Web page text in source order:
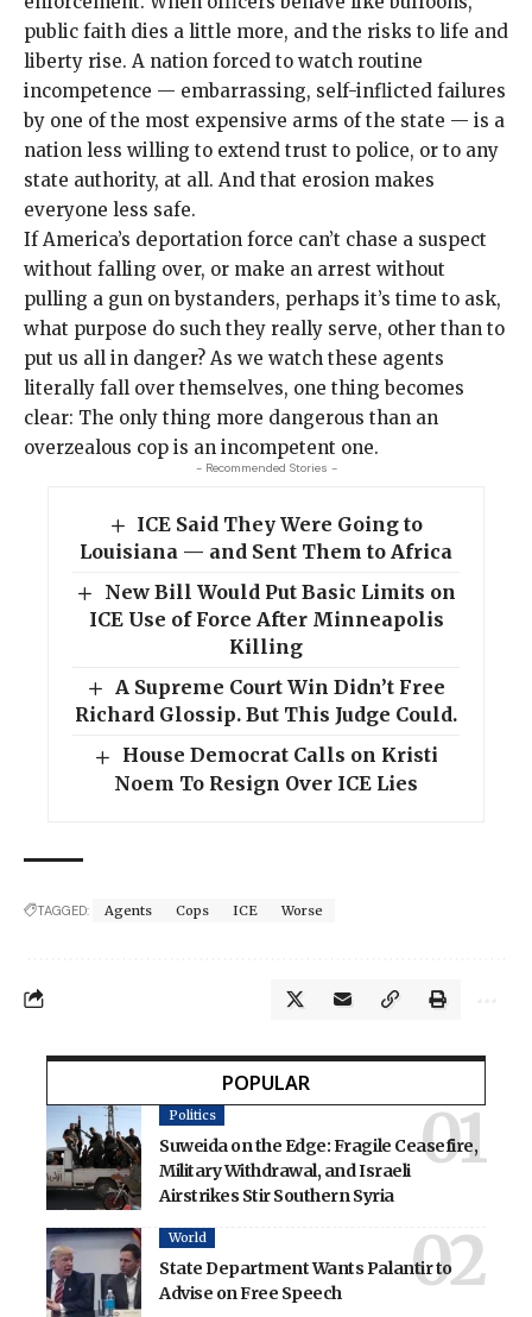
public faith dies a little more, and the risks to life and
liberty rise. A nation forced to watch routine
incompetence — embarrassing, self-inflicted failures
by one of the most expensive arms of the state — is a
nation less willing to extend trust to police, or to any
state authority, at all. And that erosion makes
everyone less safe.
If America’s deportation force can’t chase a suspect
without falling over, or make an arrest without
pulling a gun on bystanders, perhaps it’s time to ask,
what purpose do such they really serve, other than to
put us all in danger? As we watch these agents
literally fall over themselves, one thing becomes
clear: The only thing more dangerous than an
overzealous cop is an incompetent one.
- Recommended Stories -
ICE Said They Were Going to
Louisiana — and Sent Them to Africa
New Bill Would Put Basic Limits on
ICE Use of Force After Minneapolis
Killing
A Supreme Court Win Didn’t Free
Richard Glossip. But This Judge Could.
House Democrat Calls on Kristi
Noem To Resign Over ICE Lies
TAGGED: Agents Cops ICE Worse
POPULAR
Politics
Suweida on the Edge: Fragile Ceasefire,
Military Withdrawal, and Israeli
Airstrikes Stir Southern Syria
World
State Department Wants Palantir to
Advise on Free Speech